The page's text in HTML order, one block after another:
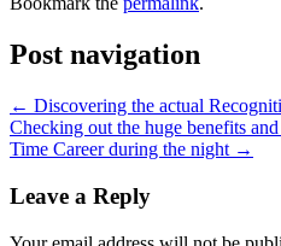
Post navigation
← Discovering the actual
Checking out the huge benefits
Time Career during the night →
Leave a Reply